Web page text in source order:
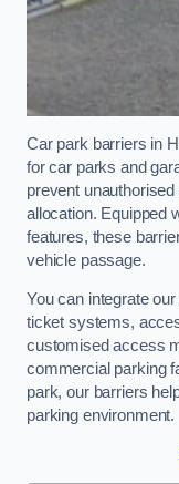
Car park barriers in
for car parks and
prevent
allocation. Equipped
features, these
vehicle passage.
You can integrate
ticket systems,
customised access
commercial parking
park, our barriers
parking environment.